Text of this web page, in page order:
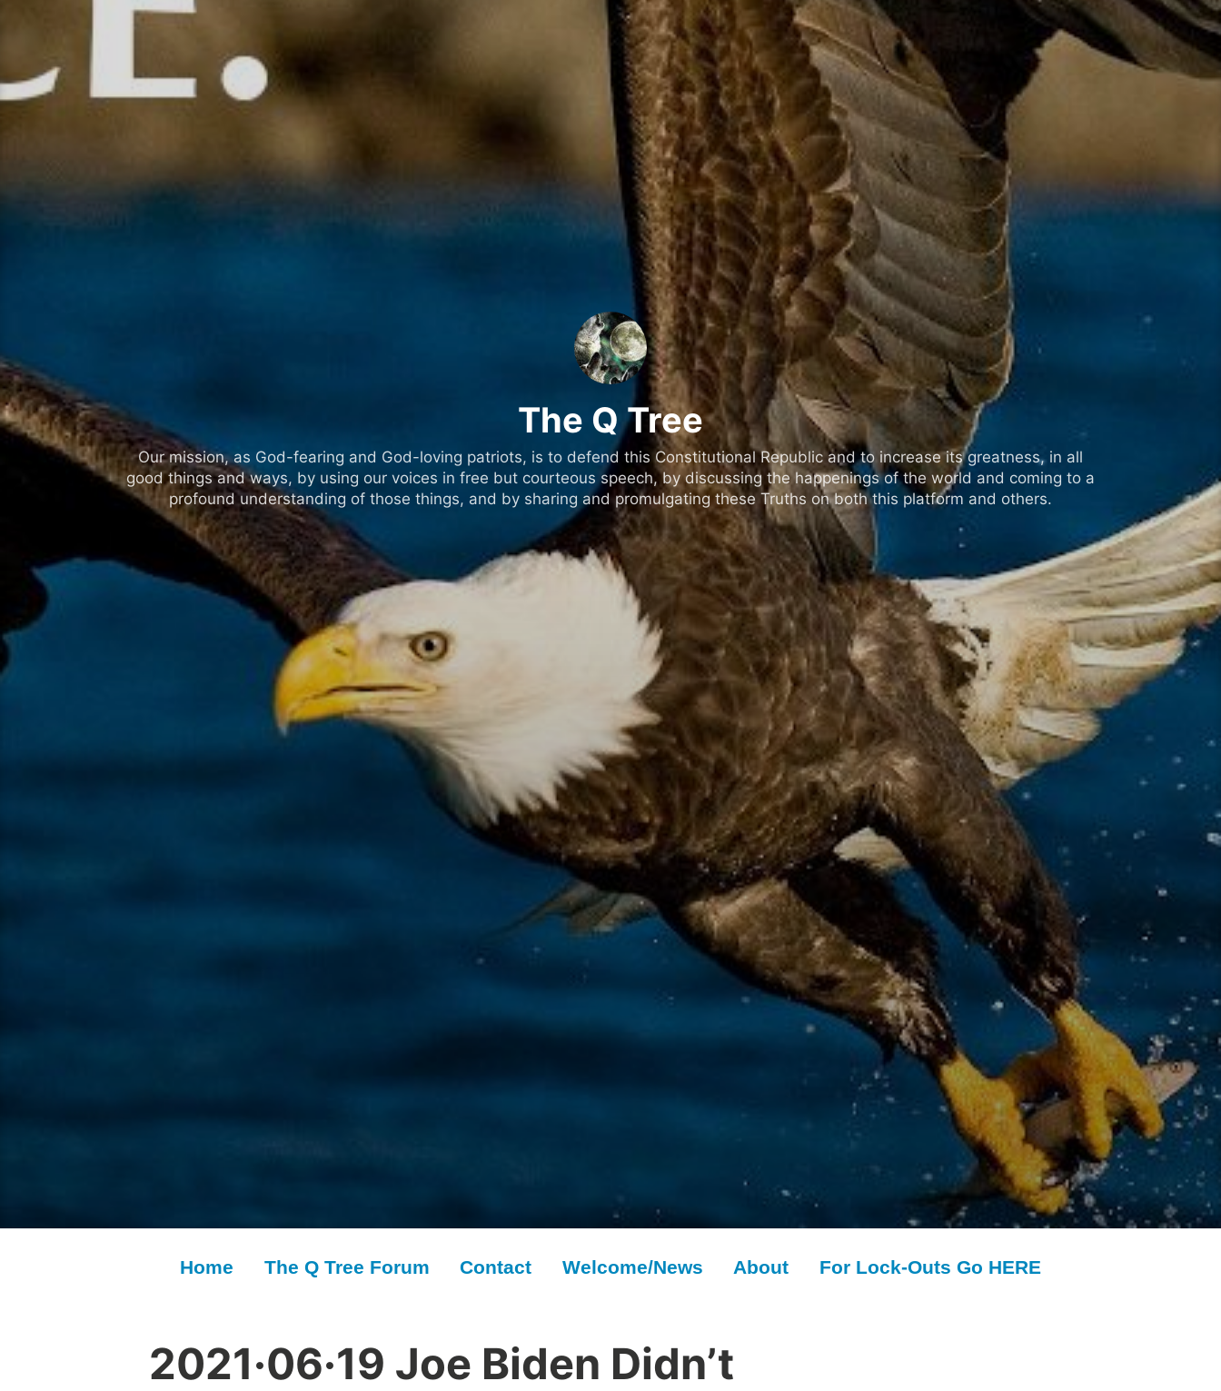
The Q Tree
Our mission, as God-fearing and God-loving patriots, is to defend this Constitutional Republic and to increase its greatness, in all
good things and ways, by using our voices in free but courteous speech, by discussing the happenings of the world and coming to a
profound understanding of those things, and by sharing and promulgating these Truths on both this platform and others.
Home The Q Tree Forum Contact Welcome/News About For Lock-Outs Go HERE
2021·06·19 Joe Biden Didn’t